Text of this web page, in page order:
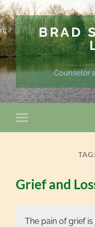
BRAD
Counselor
Grief and
The pain of grief